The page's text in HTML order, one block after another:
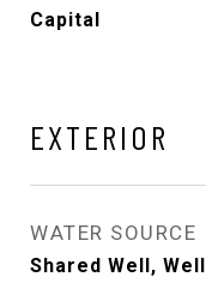
Capital
EXTERIOR
WATER SOURCE
Shared Well, Well